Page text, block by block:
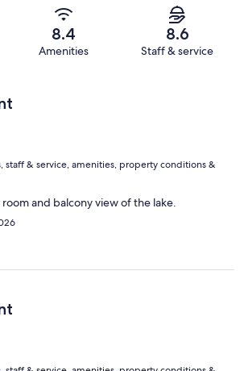
8.4
Amenities
8.6
Staff & service
staff & service, amenities, property conditions &
and balcony view of the lake.